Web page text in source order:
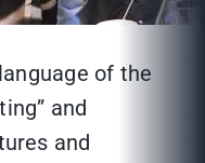
of the
and
and